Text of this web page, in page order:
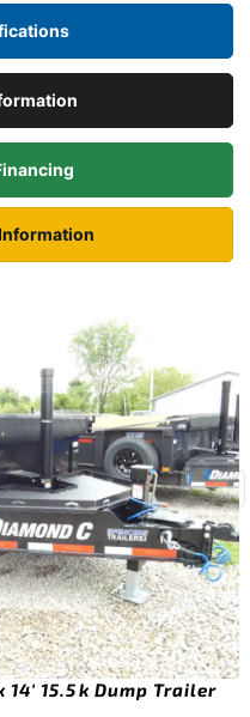
14′ 15.5k Dump Trailer